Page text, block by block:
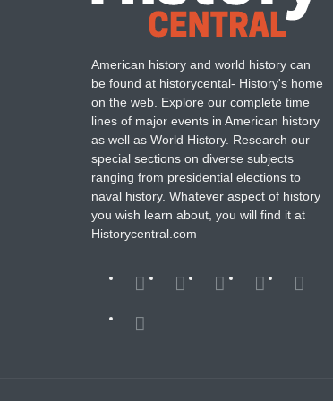
American history and world history can
be found at historycental- History's home
on the web. Explore our complete time
lines of major events in American history
as well as World History. Research our
special sections on diverse subjects
ranging from presidential elections to
naval history. Whatever aspect of history
you wish learn about, you will find it at
Historycentral.com